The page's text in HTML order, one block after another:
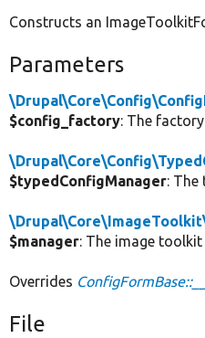
Constructs an
Parameters
$config_factory: The
$typedConfigManager: The
$manager: The image
Overrides
File